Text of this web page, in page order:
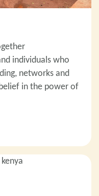
individuals who
networks and
in the power of